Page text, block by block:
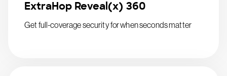
ExtraHop Reveal(x) 360
Get full-coverage security for when seconds matter